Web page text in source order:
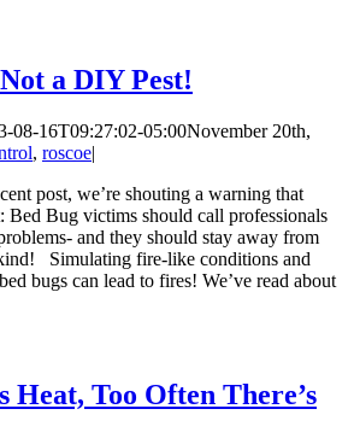
a DIY Pest!
08-16T09:27:02-05:00November 20th,
, roscoe|
post, we’re shouting a warning that
Bed Bug victims should call professionals
and they should stay away from
Simulating fire-like conditions and
bugs can lead to fires! We’ve read about
Heat, Too Often There’s